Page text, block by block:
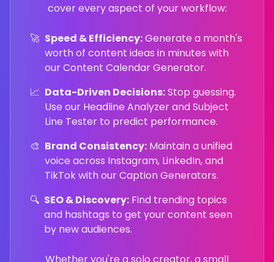
cover every aspect of your workflow:
🚀 Speed & Efficiency:Generate a month's
worth of content ideas in minutes with
our Content Calendar Generator.
📈 Data-Driven Decisions:Stop guessing.
Use our Headline Analyzer and Subject
Line Tester to predict performance.
🎨 Brand Consistency: Maintain a unified
voice across Instagram, LinkedIn, and
TikTok with our Caption Generators.
🔍 SEO & Discovery: Find trending topics
and hashtags to get your content seen
by new audiences.